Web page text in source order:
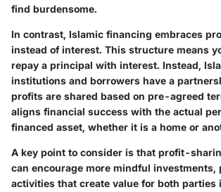
find burdensome.
In contrast, Islamic financing embraces
instead of interest. This structure means
repay a principal with interest. Instead,
institutions and borrowers have a
profits are shared based on pre-agreed
aligns financial success with the actual
financed asset, whether it is a home or
A key point to consider is that profit-
can encourage more mindful investments,
activities that create value for both parties